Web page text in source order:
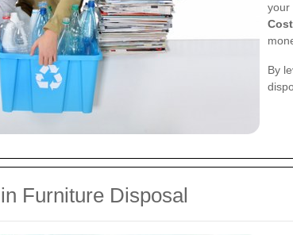
your
By
Furniture Disposal